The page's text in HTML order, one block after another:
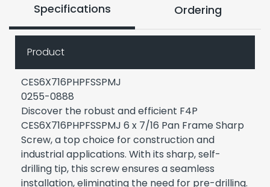
Specifications Ordering
Product
CES6X716PHPFSSPMJ
0255-0888
Discover the robust and efficient F4P
CES6X716PHPFSSPMJ 6 x 7/16 Pan Frame Sharp
Screw, a top choice for construction and
industrial applications. With its sharp, self-
drilling tip, this screw ensures a seamless
installation, eliminating the need for pre-drilling.